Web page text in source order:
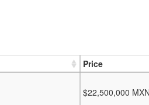
Price
$22,500,000